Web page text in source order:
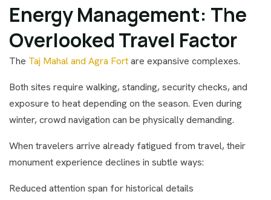
Energy Management: The
Overlooked Travel Factor
The Taj Mahal and Agra Fortare expansive complexes.
Both sites require walking, standing, security checks, and
exposure to heat depending on the season. Even during
winter, crowd navigation can be physically demanding.
When travelers arrive already fatigued from travel, their
monument experience declines in subtle ways:
Reduced attention span for historical details